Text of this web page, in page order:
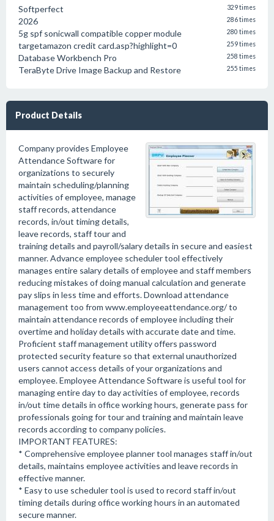
Softperfect
329 times
2026 286 times
5g spf sonicwall compatible copper module 280 times
targetamazon credit card.asp?highlight=0 259 times
Database Workbench Pro 258 times
TeraByte Drive Image Backup and Restore 255 times
Product Details
Company provides Employee
Attendance Software for
organizations to securely
maintain scheduling/planning
activities of employee, manage
staff records, attendance
records, in/out timing details,
leave records, staff tour and
training details and payroll/salary details in secure and easiest
manner. Advance employee scheduler tool effectively
manages entire salary details of employee and staff members
reducing mistakes of doing manual calculation and generate
pay slips in less time and efforts. Download attendance
management too from www.employeeattendance.org/ to
maintain attendance records of employee including their
overtime and holiday details with accurate date and time.
Proficient staff management utility offers password
protected security feature so that external unauthorized
users cannot access details of your organizations and
employee. Employee Attendance Software is useful tool for
managing entire day to day activities of employee, records
in/out time details in office working hours, generate pass for
professionals going for tour and training and maintain leave
records according to company policies.
IMPORTANT FEATURES:
* Comprehensive employee planner tool manages staff in/out
details, maintains employee activities and leave records in
effective manner.
* Easy to use scheduler tool is used to record staff in/out
timing details during office working hours in an automated
secure manner.